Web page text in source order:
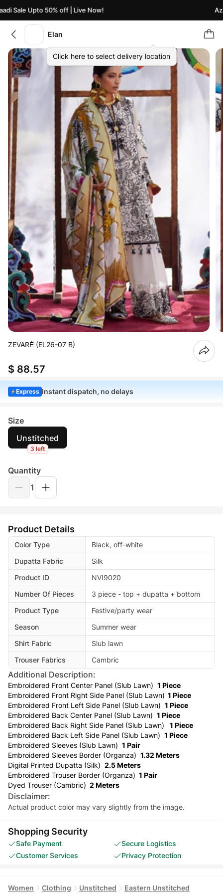
Sale Upto 50% off | Live Now!
Elan
Click here to select delivery location
ZEVARÉ (EL26-07 B)
$ 88.57
Express Instant dispatch, no delays
Size
Unstitched
3 left
Quantity
1
Product Details
Color Type
Black, off-white
Dupatta Fabric
Silk
Product ID
NVI9020
Number Of Pieces
3 piece - top + dupatta + bottom
Product Type
Festive/party wear
Season
Summer wear
Shirt Fabric
Slub lawn
Trouser Fabrics
Cambric
Additional Description:
Embroidered Front Center Panel (Slub Lawn) 1 Piece
Embroidered Front Right Side Panel (Slub Lawn) 1 Piece
Embroidered Front Left Side Panel (Slub Lawn) 1 Piece
Embroidered Back Center Panel (Slub Lawn) 1 Piece
Embroidered Back Right Side Panel (Slub Lawn)
1 Piece
Embroidered Back Left Side Panel (Slub Lawn) 1 Piece
Embroidered Sleeves (Slub Lawn) 1 Pair
Embroidered Sleeves Border (Organza) 1.32 Meters
Digital Printed Dupatta (Silk) 2.5 Meters
Embroidered Trouser Border (Organza) 1 Pair
Dyed Trouser (Cambric) 2 Meters
Disclaimer:
Actual product color may vary slightly from the image.
Shopping Security
Safe Payment
Secure Logistics
Customer Services
Privacy Protection
Women Clothing Unstitched Eastern Unstitched